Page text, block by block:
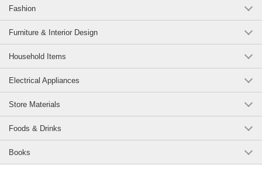
Fashion
Furniture & Interior Design
Household Items
Electrical Appliances
Store Materials
Foods & Drinks
Books